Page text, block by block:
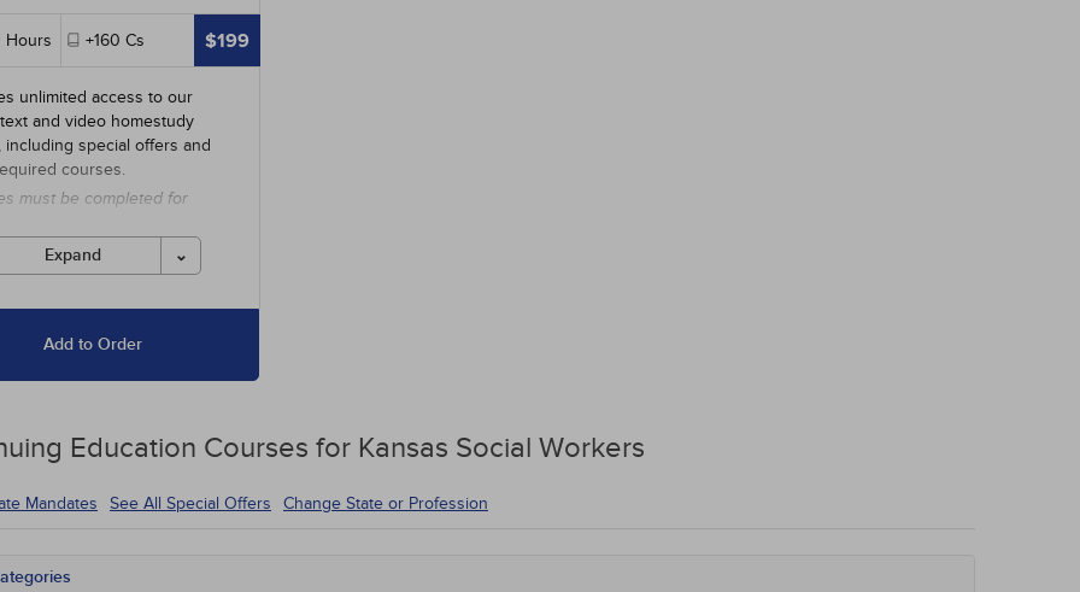
Hours +160Cs $199
unlimited access to our
and video homestudy
including special offers and
courses.
must be completed for
Expand
Add to Order
Education Courses for Kansas Social Workers
Mandates See All Special Offers Change State or Profession